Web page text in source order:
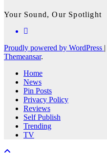
Your Sound, Our Spotlight
Proudly powered by WordPress |
Themeansar.
Home
News
Pin Posts
Privacy Policy
Reviews
Self Publish
Trending
TV